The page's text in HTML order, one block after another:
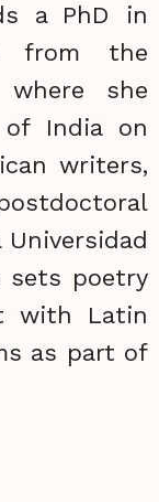
a PhD in
from the
where she
of India on
writers,
sets poetry
with Latin
as part of